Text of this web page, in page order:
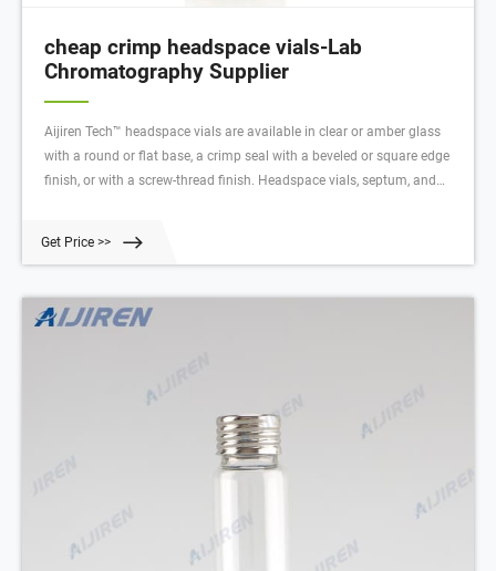
cheap crimp headspace vials-Lab
Chromatography Supplier
Aijiren Tech™ headspace vials are available in clear or amber glass
with a round or flat base, a crimp seal with a beveled or square edge
finish, or with a screw-thread finish. Headspace vials, septum, and
Get Price >>